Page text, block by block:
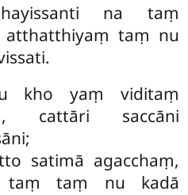
na taṃ
atthatthiyaṃ taṃ nu
kho yaṃ viditaṃ
cattāri saccāni
satimā agacchaṃ,
taṃ taṃ nu kadā